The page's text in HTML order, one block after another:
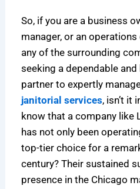
So, if you are a business
manager, or an
any of the surrounding
seeking a dependable
partner to expertly
janitorial services, isn’t it
know that a company like
has not only been
top-tier choice for a
century? Their sustained
presence in the Chicago